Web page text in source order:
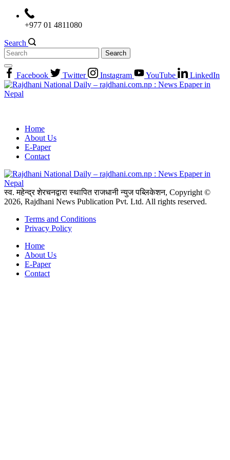
+977 01 4811080
Search
Search
for:
Facebook
Twitter Instagram YouTube LinkedIn
Home
About Us
E-Paper
Contact
स्व. महेन्द्र शेरचनद्वारा स्थापित राजधानी न्युज पब्लिकेशन, Copyright ©
2026, Rajdhani News Publication Pvt. Ltd. All rights reserved.
Terms and Conditions
Privacy Policy
Home
About Us
E-Paper
Contact